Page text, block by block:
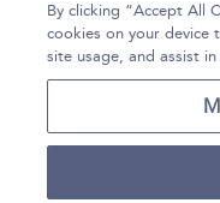
By clicking “Accept All
cookies on your device
site usage, and assist